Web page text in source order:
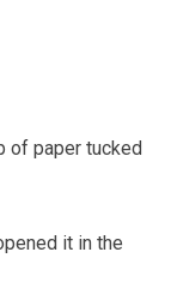
of paper tucked
it in the